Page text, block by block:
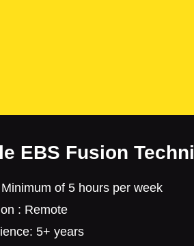
EBS Fusion
of 5 hours per week
: Remote
5+ years